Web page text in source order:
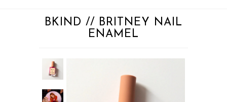
BKIND // BRITNEY NAIL
ENAMEL